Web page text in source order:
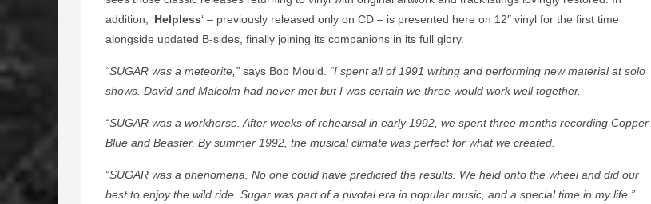
addition, ‘Helpless‘ – previously released only on CD – is presented here on 12″ vinyl for the first time
alongside updated B-sides, finally joining its companions in its full glory.
“SUGAR was a meteorite,” says Bob Mould.
“I spent all of 1991 writing and performing new material at solo
shows. David and Malcolm had never met but I was certain we three would work well together.
“SUGAR was a workhorse. After weeks of rehearsal in early 1992, we spent three months recording Copper
Blue and Beaster. By summer 1992, the musical climate was perfect for what we created.
“SUGAR was a phenomena. No one could have predicted the results. We held onto the wheel and did our
best to enjoy the wild ride. Sugar was part of a pivotal era in popular music, and a special time in my life.”